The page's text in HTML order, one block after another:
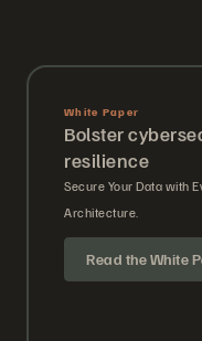
White Paper
Bolster
resilience
Secure Your Data with
Architecture.
Read the White